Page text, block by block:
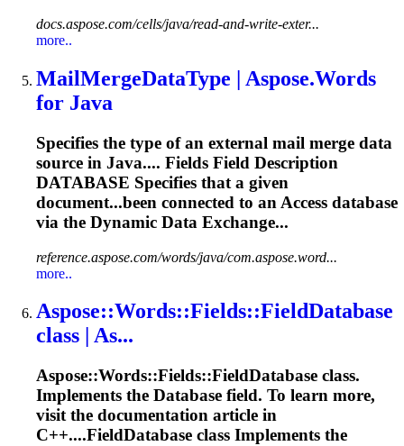
docs.aspose.com/cells/java/read-and-write-exter...
more..
MailMergeDataType | Aspose.Words
for Java
Specifies the type of an external mail merge data
source in Java.... Fields Field Description
DATABASE Specifies that a given
document...been connected to an Access database
via the Dynamic Data Exchange...
reference.aspose.com/words/java/com.aspose.word...
more..
Aspose::Words::Fields::FieldDatabase
class | As...
Aspose::Words::Fields::FieldDatabase class.
Implements the Database field. To learn more,
visit the documentation article in
C++....FieldDatabase class Implements the